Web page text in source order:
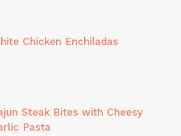
Chicken Enchiladas
Steak Bites with Cheesy
Pasta